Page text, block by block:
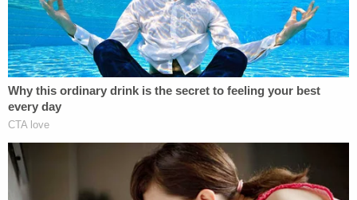
victim was concerned that Argoe was spending his
money on alcohol and not paying rent. This led to
the eventual eviction of the Argoes."
Lynda Argoe had decided to leave the defendant
and was planning to move in with her daughter.
She was killed the day before the planned move.
More Law&Crime Coverage: South Carolina dog